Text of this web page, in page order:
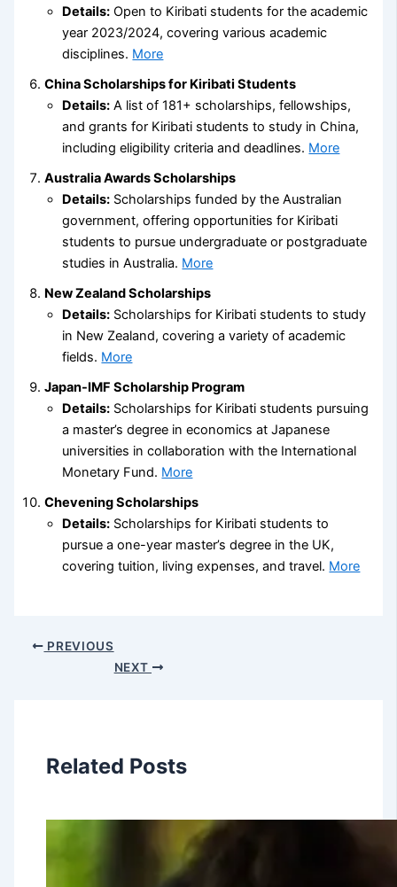
Details: Open to Kiribati students for the academic
year 2023/2024, covering various academic
disciplines. More
China Scholarships for Kiribati Students
Details: A list of 181+ scholarships, fellowships,
and grants for Kiribati students to study in China,
including eligibility criteria and deadlines. More
Australia Awards Scholarships
Details: Scholarships funded by the Australian
government, offering opportunities for Kiribati
students to pursue undergraduate or postgraduate
studies in Australia. More
New Zealand Scholarships
Details: Scholarships for Kiribati students to study
in New Zealand, covering a variety of academic
fields. More
Japan-IMF Scholarship Program
Details: Scholarships for Kiribati students pursuing
a master’s degree in economics at Japanese
universities in collaboration with the International
Monetary Fund. More
Chevening Scholarships
Details: Scholarships for Kiribati students to
pursue a one-year master’s degree in the UK,
covering tuition, living expenses, and travel. More
PREVIOUS
NEXT
Related Posts